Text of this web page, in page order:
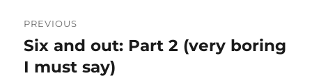
navigation
PREVIOUS
Previous
post:
Six and out: Part 2 (very boring
I must say)